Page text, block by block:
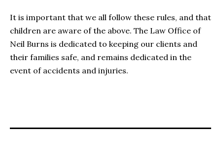
It is important that we all follow these rules, and that
children are aware of the above. The Law Office of
Neil Burns is dedicated to keeping our clients and
their families safe, and remains dedicated in the
event of accidents and injuries.